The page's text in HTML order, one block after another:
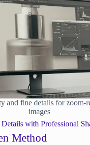
and fine details for zoom-
images
with Professional
Method